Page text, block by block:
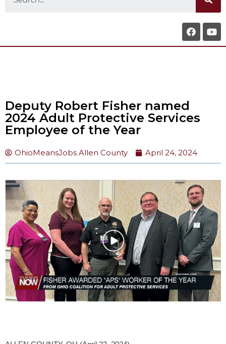
Deputy Robert Fisher named
2024 Adult Protective Services
Employee of the Year
OhioMeansJobs Allen County April 24, 2024